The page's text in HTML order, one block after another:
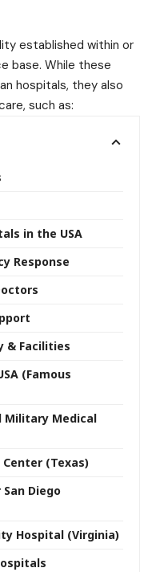
established within or
base. While these
hospitals, they also
such as:
in the USA
Response
& Facilities
(Famous
Military Medical
(Texas)
Diego
Hospital (Virginia)